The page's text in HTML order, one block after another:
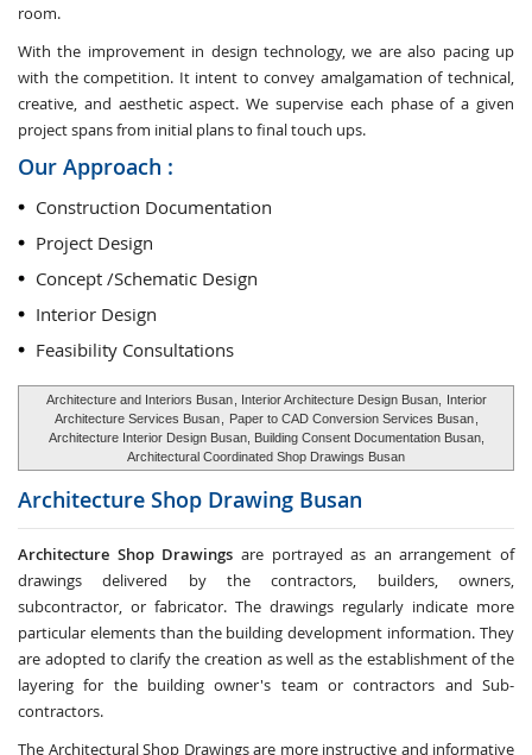
room.
With the improvement in design technology, we are also pacing up
with the competition. It intent to convey amalgamation of technical,
creative, and aesthetic aspect. We supervise each phase of a given
project spans from initial plans to final touch ups.
Our Approach :
Construction Documentation
Project Design
Concept /Schematic Design
Interior Design
Feasibility Consultations
Architecture and Interiors Busan , Interior Architecture Design Busan,
Interior
Architecture Services Busan
Paper to CAD Conversion Services Busan
Architecture Interior Design Busan, Building Consent Documentation Busan,
Architectural Coordinated Shop Drawings Busan
Architecture Shop Drawing Busan
Architecture Shop Drawings are portrayed as an arrangement of
drawings delivered by the contractors, builders, owners,
subcontractor, or fabricator. The drawings regularly indicate more
particular elements than the building development information. They
are adopted to clarify the creation as well as the establishment of the
layering for the building owner's team or contractors and Sub-
contractors.
The Architectural Shop Drawings are more instructive and informative